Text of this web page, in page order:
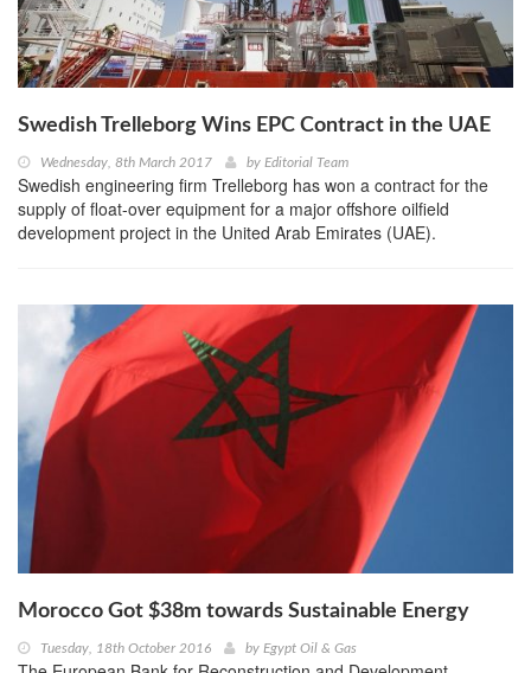
Swedish Trelleborg Wins EPC Contract in the UAE
Wednesday, 8th March 2017 by Editorial Team
Swedish engineering firm Trelleborg has won a contract for the
supply of float-over equipment for a major offshore oilfield
development project in the United Arab Emirates (UAE).
Morocco Got $38m towards Sustainable Energy
Tuesday, 18th October 2016 by Egypt Oil & Gas